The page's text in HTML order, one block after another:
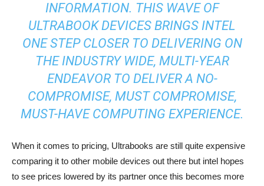
INFORMATION. THIS WAVE OF
ULTRABOOK DEVICES BRINGS INTEL
ONE STEP CLOSER TO DELIVERING ON
THE INDUSTRY WIDE, MULTI-YEAR
ENDEAVOR TO DELIVER A NO-
COMPROMISE, MUST COMPROMISE,
MUST-HAVE COMPUTING EXPERIENCE.
When it comes to pricing, Ultrabooks are still quite expensive
comparing it to other mobile devices out there but intel hopes
to see prices lowered by its partner once this becomes more